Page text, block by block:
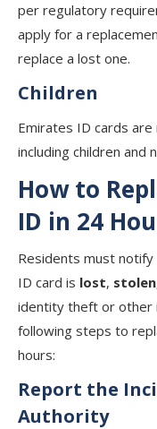
per regulatory
apply for a
replace a lost one.
Children
Emirates ID cards
including children and
How to
ID in 24
Residents must notify
ID card is lost, stolen
identity theft or other
following steps to
hours:
Report the
Authority